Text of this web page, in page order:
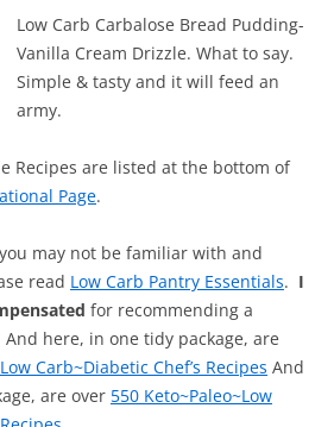
Low Carb Carbalose Bread Pudding-
Vanilla Cream Drizzle. What to say.
Simple & tasty and it will feed an
army.
Recipes are listed at the bottom of
Page.
may not be familiar with and
read Low Carb Pantry Essentials. I
for recommending a
here, in one tidy package, are
Carb~Diabetic Chef’s Recipes And
are over 550 Keto~Paleo~Low